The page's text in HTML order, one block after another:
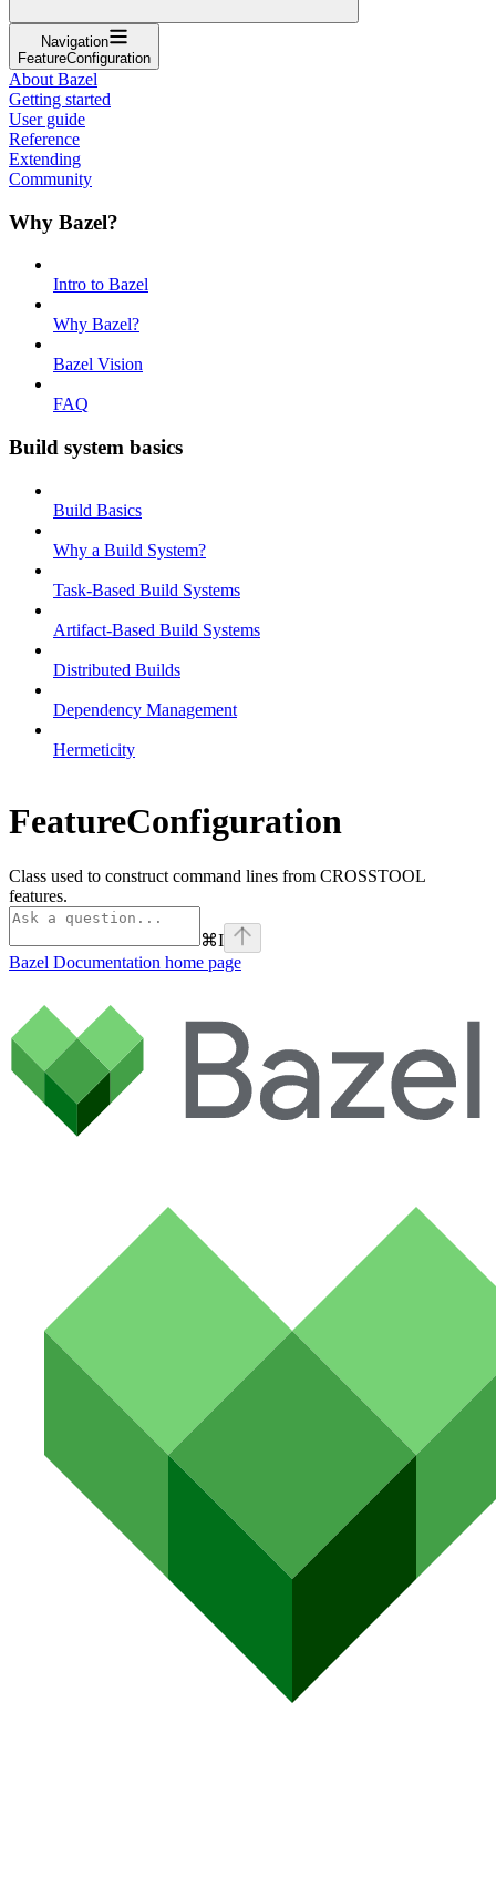
Navigation
FeatureConfiguration
About Bazel
Getting started
User guide
Reference
Extending
Community
Why Bazel?
Intro to Bazel
Why Bazel?
Bazel Vision
FAQ
Build system basics
Build Basics
Why a Build System?
Task-Based Build Systems
Artifact-Based Build Systems
Distributed Builds
Dependency Management
Hermeticity
FeatureConfiguration
Class used to construct command lines from CROSSTOOL
features.
⌘I
Bazel Documentation home page